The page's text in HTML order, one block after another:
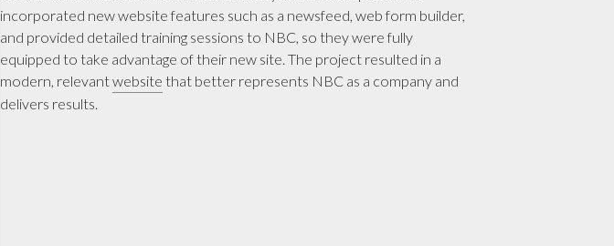
incorporated new website features such as a newsfeed, web form builder,
and provided detailed training sessions to NBC, so they were fully
equipped to take advantage of their new site. The project resulted in a
modern, relevantwebsite that better represents NBC as a company and
delivers results.